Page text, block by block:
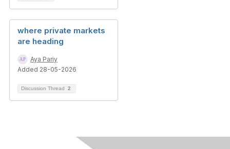
where private markets
are heading
Aya Pariy
Added 28-05-2026
Discussion Thread 2